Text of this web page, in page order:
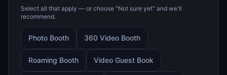
Select all that apply — or choose "Not sure yet" and we'll
recommend.
Photo Booth 360 Video Booth
Roaming Booth Video Guest Book